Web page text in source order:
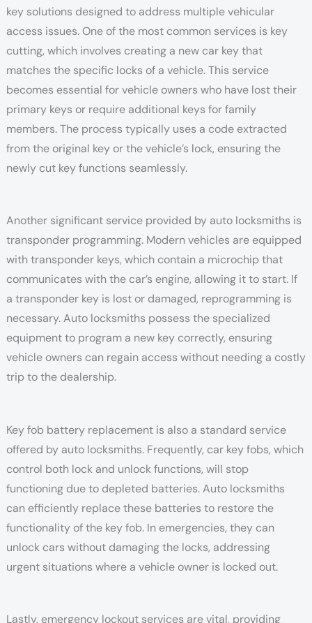
key solutions designed to address multiple vehicular
access issues. One of the most common services is key
cutting, which involves creating a new car key that
matches the specific locks of a vehicle. This service
becomes essential for vehicle owners who have lost their
primary keys or require additional keys for family
members. The process typically uses a code extracted
from the original key or the vehicle’s lock, ensuring the
newly cut key functions seamlessly.
Another significant service provided by auto locksmiths is
transponder programming. Modern vehicles are equipped
with transponder keys, which contain a microchip that
communicates with the car’s engine, allowing it to start. If
a transponder key is lost or damaged, reprogramming is
necessary. Auto locksmiths possess the specialized
equipment to program a new key correctly, ensuring
vehicle owners can regain access without needing a costly
trip to the dealership.
Key fob battery replacement is also a standard service
offered by auto locksmiths. Frequently, car key fobs, which
control both lock and unlock functions, will stop
functioning due to depleted batteries. Auto locksmiths
can efficiently replace these batteries to restore the
functionality of the key fob. In emergencies, they can
unlock cars without damaging the locks, addressing
urgent situations where a vehicle owner is locked out.
Lastly, emergency lockout services are vital, providing